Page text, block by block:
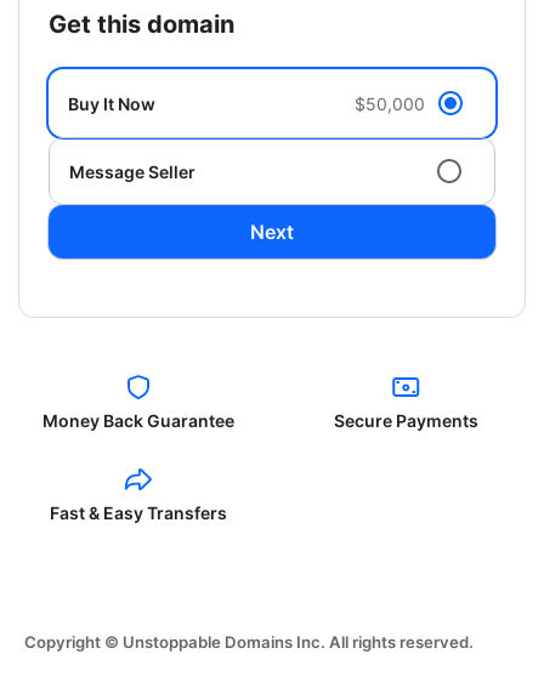
get this domain
Buy It Now $50,000
Message Seller
Next
Money Back Guarantee Secure Payments
Fast & Easy Transfers
Copyright © Unstoppable Domains Inc. All rights reserved.